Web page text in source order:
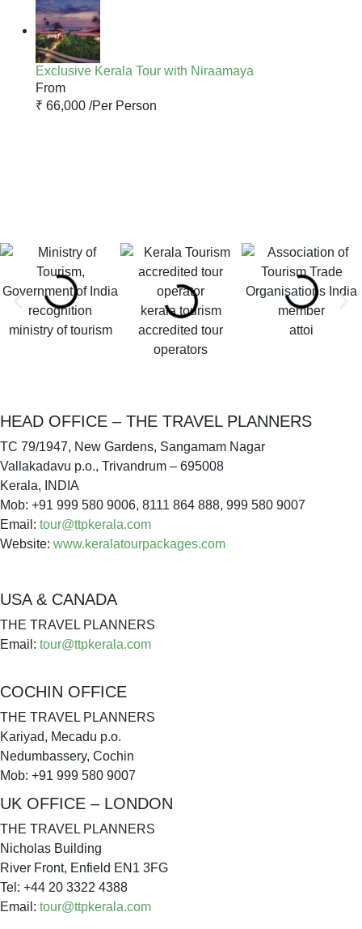
Exclusive Kerala Tour with Niraamaya
From
₹ 66,000 /Per Person
ministry of tourism
kerala tourism
accredited tour
operators
attoi
HEAD OFFICE – THE TRAVEL PLANNERS
TC 79/1947, New Gardens, Sangamam Nagar
Vallakadavu p.o., Trivandrum – 695008
Kerala, INDIA
Mob: +91 999 580 9006, 8111 864 888, 999 580 9007
Email: tour@ttpkerala.com
Website: www.keralatourpackages.com
USA & CANADA
THE TRAVEL PLANNERS
Email: tour@ttpkerala.com
COCHIN OFFICE
THE TRAVEL PLANNERS
Kariyad, Mecadu p.o.
Nedumbassery, Cochin
Mob: +91 999 580 9007
UK OFFICE – LONDON
THE TRAVEL PLANNERS
Nicholas Building
River Front, Enfield EN1 3FG
Tel: +44 20 3322 4388
Email: tour@ttpkerala.com